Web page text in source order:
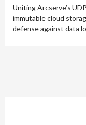
Uniting Arcserve’s
immutable cloud
defense against data